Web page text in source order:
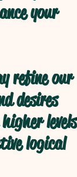
your
refine our
desires
levels
logical